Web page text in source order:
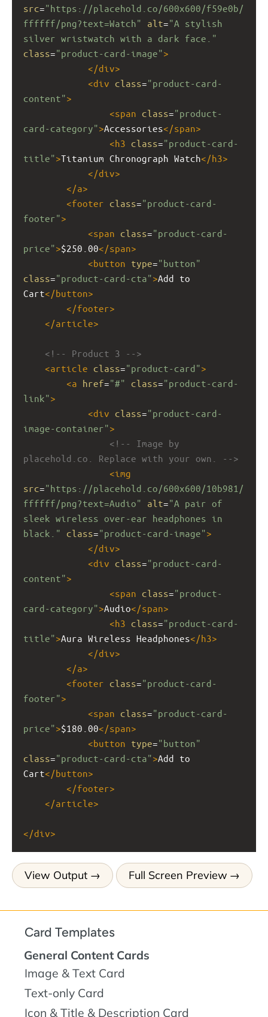
src="https://placehold.co/600x600/f59e0b/
ffffff/png?text=Watch"
alt="A stylish
silver wristwatch with a dark face."
class="product-card-image">
</div>
<div class="product-card-
content">
<span class="product-
card-category">Accessories</span>
<h3 class="product-card-
title">Titanium Chronograph Watch</h3>
</div>
</a>
<footer class="product-card-
footer">
<span class="product-card-
price">$250.00</span>
<button type="button"
class="product-card-cta">Add to
Cart</button>
</footer>
</article>
<!-- Product 3 -->
<article class="product-card">
<a href="#" class="product-card-
link">
<div class="product-card-
image-container">
<!-- Image by
placehold.co. Replace with your own. -->
<img
src="https://placehold.co/600x600/10b981/
ffffff/png?text=Audio"
alt="A pair of
sleek wireless over-ear headphones in
black."
class="product-card-image">
</div>
<div class="product-card-
content">
<span class="product-
card-category">Audio</span>
<h3 class="product-card-
title">Aura Wireless Headphones</h3>
</div>
</a>
<footer class="product-card-
footer">
<span class="product-card-
price">$180.00</span>
<button type="button"
class="product-card-cta">Add to
Cart</button>
</footer>
</article>
</div>
View Output Full Screen Preview
Card Templates
General Content Cards
Image & Text Card
Text-only Card
Icon & Title & Description Card